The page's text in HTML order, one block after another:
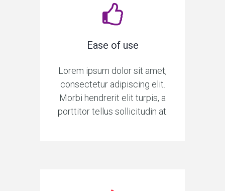
Ease of use
Lorem ipsum dolor sit amet,
consectetur adipiscing elit.
Morbi hendrerit elit turpis, a
porttitor tellus sollicitudin at.